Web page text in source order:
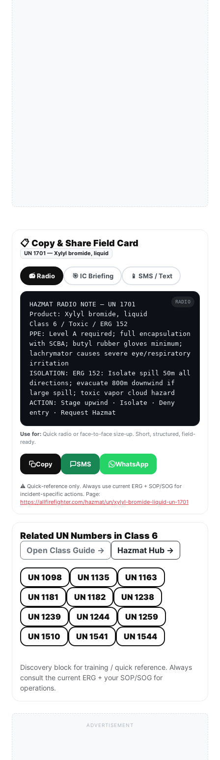
📋 Copy & Share Field Card
UN 1701 — Xylyl bromide, liquid
📻 Radio 🎯 IC Briefing 📱 SMS / Text
HAZMAT RADIO NOTE — UN 1701
Product: Xylyl bromide, liquid
Class 6 / Toxic / ERG 152
PPE: Level A required; full encapsulation
with SCBA; butyl rubber gloves minimum;
lachrymator causes severe eye/respiratory
irritation
ISOLATION: ERG 152: Isolate spill 50m all
directions; evacuate 800m downwind if
large spill; toxic vapor cloud hazard
ACTION: Stage upwind · Isolate · Deny
entry · Request Hazmat
RADIO
Use for: Quick radio or face-to-face size-up. Short, structured, field-
ready.
Copy SMS WhatsApp
⚠️ Quick-reference only. Always use current ERG + SOP/SOG for
incident-specific actions. Page:
https://allfirefighter.com/hazmat/un/xylyl-bromide-liquid-un-1701
Related UN Numbers in Class 6
Open Class Guide → Hazmat Hub →
UN 1098 UN 1135
UN 1163
UN 1181
UN 1182
UN 1238
UN 1239
UN 1244
UN 1259
UN 1510
UN 1541 UN 1544
Discovery block for training / quick reference. Always
consult the current ERG + your SOP/SOG for
operations.
ADVERTISEMENT